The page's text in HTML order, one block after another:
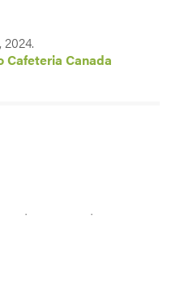
Cafeteria Canada
post a comment.